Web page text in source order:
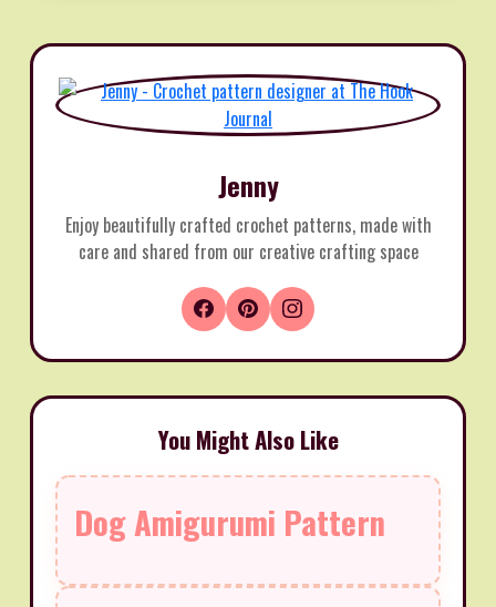
Jenny
Enjoy beautifully crafted crochet patterns, made with
care and shared from our creative crafting space
You Might Also Like
Dog Amigurumi Pattern